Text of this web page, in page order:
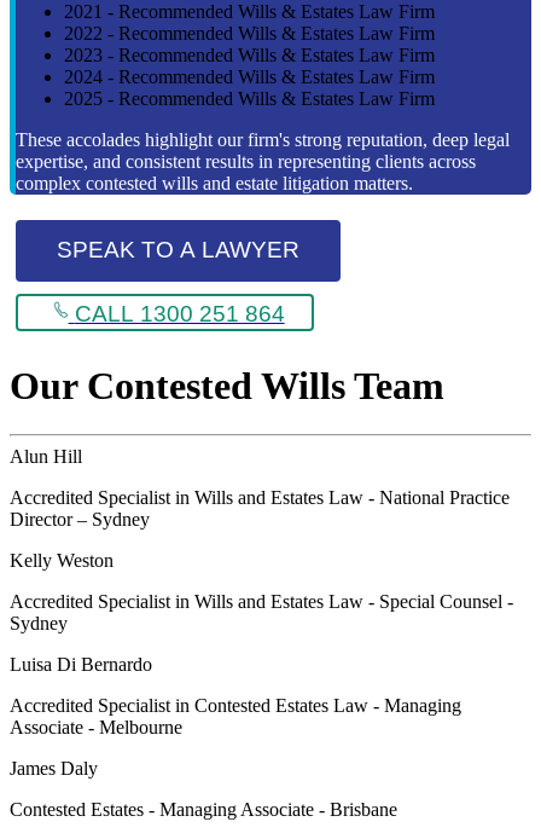
2021 - Recommended Wills & Estates Law Firm
2022 - Recommended Wills & Estates Law Firm
2023 - Recommended Wills & Estates Law Firm
2024 - Recommended Wills & Estates Law Firm
2025 - Recommended Wills & Estates Law Firm
These accolades highlight our firm's strong reputation, deep legal
expertise, and consistent results in representing clients across
complex contested wills and estate litigation matters.
SPEAK TO A LAWYER
CALL 1300 251 864
Our Contested Wills Team
Alun Hill
Accredited Specialist in Wills and Estates Law - National Practice
Director – Sydney
Kelly Weston
Accredited Specialist in Wills and Estates Law - Special Counsel -
Sydney
Luisa Di Bernardo
Accredited Specialist in Contested Estates Law - Managing
Associate - Melbourne
James Daly
Contested Estates - Managing Associate - Brisbane